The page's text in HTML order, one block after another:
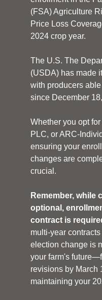
(FSA) Agriculture
Price Loss
2024 crop year.
The U.S. The
(USDA) has made
with producers
since December
Whether you opt
PLC, or ARC-
ensuring your
changes are
crucial.
Remember, while
optional,
contract is
multi-year
election change is
your farm's
revisions by March
maintaining your